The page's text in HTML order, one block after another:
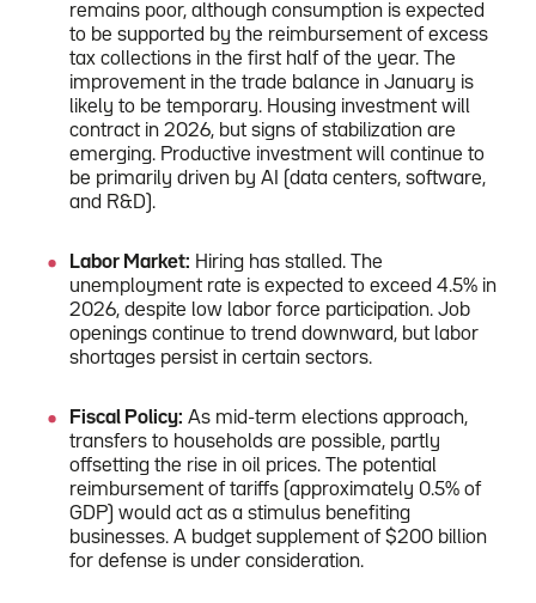
remains poor, although consumption is expected
to be supported by the reimbursement of excess
tax collections in the first half of the year. The
improvement in the trade balance in January is
likely to be temporary. Housing investment will
contract in 2026, but signs of stabilization are
emerging. Productive investment will continue to
be primarily driven by AI (data centers, software,
and R&D).
Labor Market: Hiring has stalled. The
unemployment rate is expected to exceed 4.5% in
2026, despite low labor force participation. Job
openings continue to trend downward, but labor
shortages persist in certain sectors.
Fiscal Policy: As mid-term elections approach,
transfers to households are possible, partly
offsetting the rise in oil prices. The potential
reimbursement of tariffs (approximately 0.5% of
GDP) would act as a stimulus benefiting
businesses. A budget supplement of $200 billion
for defense is under consideration.